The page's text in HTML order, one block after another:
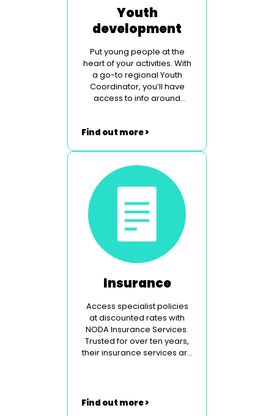
Youth
development
Put young people at the
heart of your activities. With
a go-to regional Youth
Coordinator, you’ll have
access to info around
issues.
Find out more >
Insurance
Access specialist policies
at discounted rates with
NODA Insurance Services.
Trusted for over ten years,
their insurance services are
Find out more >